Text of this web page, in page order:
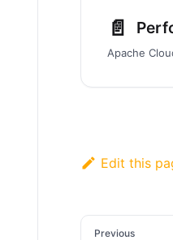
📄️
Edit this
Previous